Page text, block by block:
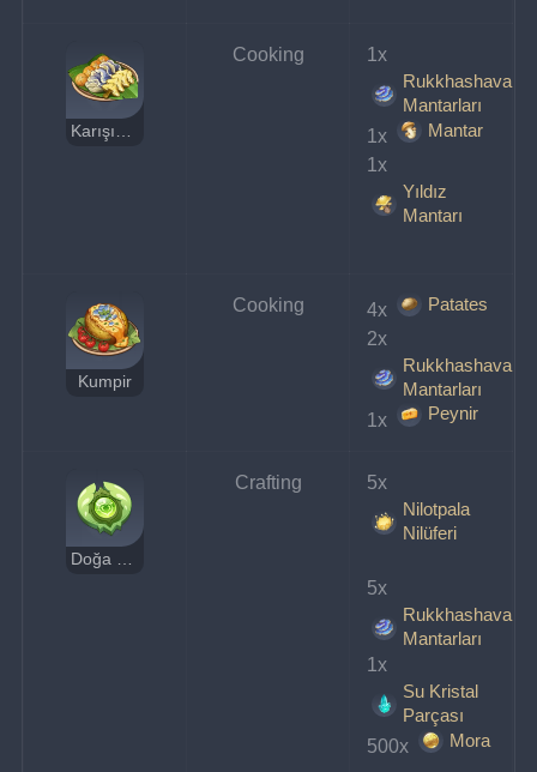
Karışık Mantar
Cooking
1x
Rukkhashava
Mantarları
1x
Mantar
1x
Yıldız
Mantarı
Kumpir
Cooking 4x
Patates
2x
Rukkhashava
Mantarları
1x
Peynir
Doğa Özü Rezonans Taşı
Crafting
5x
Nilotpala
Nilüferi
5x
Rukkhashava
Mantarları
1x
Su Kristal
Parçası
500x
Mora